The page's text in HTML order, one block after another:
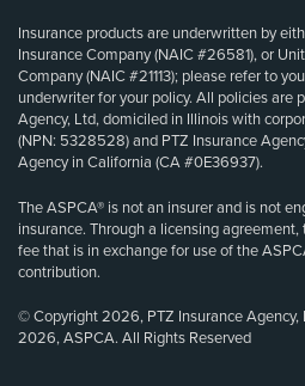
Insurance products are underwritten by
Insurance Company (NAIC #26581), or
Company (NAIC #21113); please refer to
underwriter for your policy. All policies are
Agency, Ltd, domiciled in Illinois with
(NPN: 5328528) and PTZ Insurance
Agency in California (CA #0E36937).
The ASPCA® is not an insurer and is not
insurance. Through a licensing
fee that is in exchange for use of the
contribution.
© Copyright 2026, PTZ Insurance
2026, ASPCA. All Rights Reserved